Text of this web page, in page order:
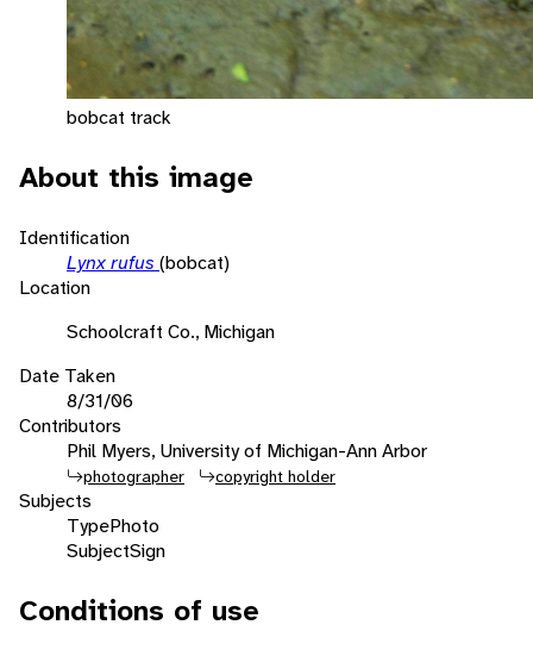
bobcat track
About this image
Identification
Lynx rufus (bobcat)
Location
Schoolcraft Co., Michigan
Date Taken
8/31/06
Contributors
Phil Myers, University of Michigan-Ann Arbor
photographer copyright holder
Subjects
TypePhoto
SubjectSign
Conditions of use